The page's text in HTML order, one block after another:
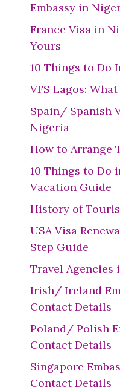
Embassy in
France Visa in
Yours
10 Things to Do
VFS Lagos:
Spain/ Spanish
Nigeria
How to Arrange
10 Things to Do
Vacation Guide
History of
USA Visa
Step Guide
Travel Agencies
Irish/ Ireland
Contact Details
Poland/ Polish
Contact Details
Singapore
Contact Details